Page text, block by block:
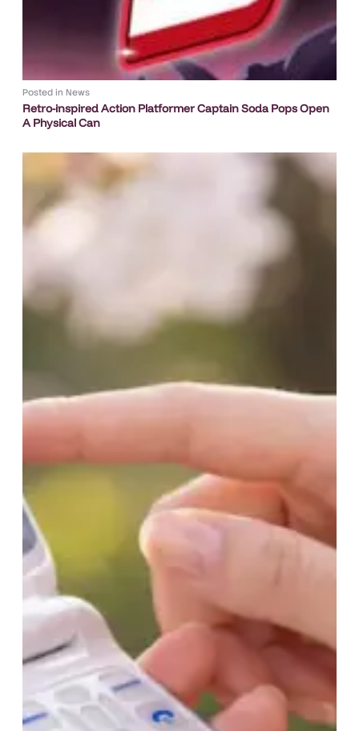
Posted in News
Retro-inspired Action Platformer Captain Soda Pops Open
A Physical Can